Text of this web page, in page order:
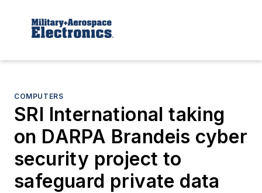
COMPUTERS
SRI International taking
on DARPA Brandeis cyber
security project to
safeguard private data